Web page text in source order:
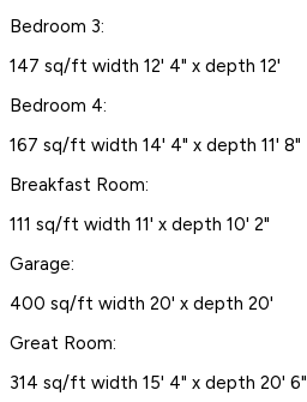
Bedroom 3:
147 sq/ft width 12' 4" x depth 12'
Bedroom 4:
167 sq/ft width 14' 4" x depth 11' 8"
Breakfast Room:
111 sq/ft width 11' x depth 10' 2"
Garage:
400 sq/ft width 20' x depth 20'
Great Room:
314 sq/ft width 15' 4" x depth 20' 6"